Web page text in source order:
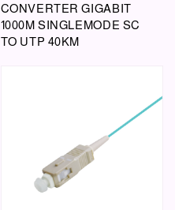
CONVERTER GIGABIT
1000M SINGLEMODE SC
TO UTP 40KM